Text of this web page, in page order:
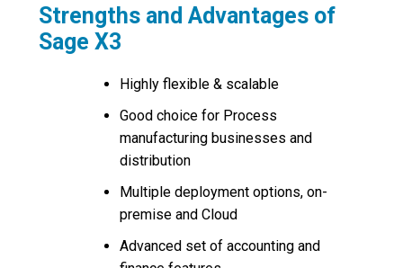
Strengths and Advantages of
Sage X3
Highly flexible & scalable
Good choice for Process
manufacturing businesses and
distribution
Multiple deployment options, on-
premise and Cloud
Advanced set of accounting and